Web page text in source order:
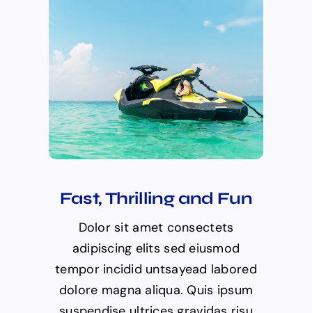
Fast, Thrilling and Fun
Dolor sit amet consectets
adipiscing elits sed eiusmod
tempor incidid untsayead labored
dolore magna aliqua. Quis ipsum